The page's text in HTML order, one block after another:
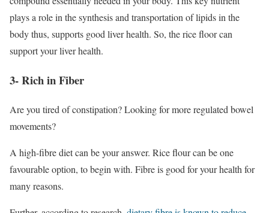
plays a role in the synthesis and transportation of lipids in the
body thus, supports good liver health. So, the rice floor can
support your liver health.
3- Rich in Fiber
Are you tired of constipation? Looking for more regulated bowel
movements?
A high-fibre diet can be your answer. Rice flour can be one
favourable option, to begin with. Fibre is good for your health for
many reasons.